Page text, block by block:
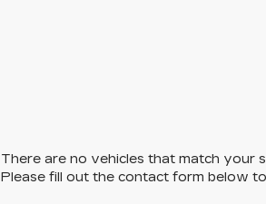
There are no vehicles that match your
Please fill out the contact form below